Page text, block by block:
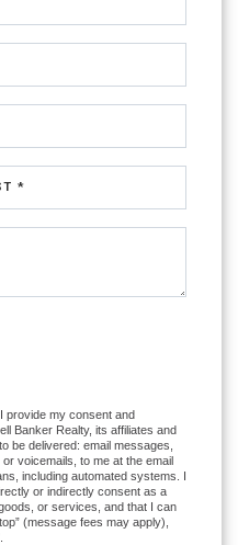
*
provide my consent and
Banker Realty, its affiliates and
be delivered: email messages,
voicemails, to me at the email
including automated systems. I
or indirectly consent as a
or services, and that I can
(message fees may apply),